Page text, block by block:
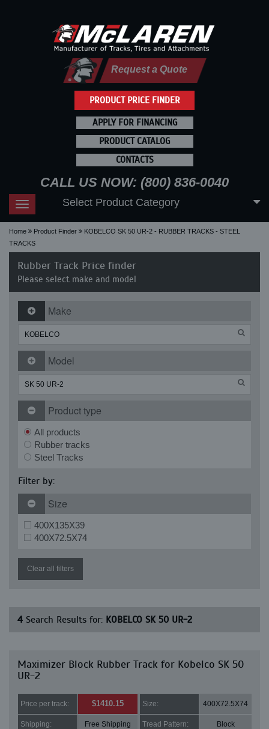
PRODUCT PRICE FINDER
Request a Quote
APPLY FOR FINANCING
PRODUCT CATALOG
CONTACTS
CALL US NOW: (800) 836-0040
Toggle
navigation
Select Product Category
Home Product Finder
KOBELCO SK 50 UR-2 - RUBBER TRACKS - STEEL
TRACKS
Rubber Track Price finder
Please select make and model
Make
Model
Product type
All products
Rubber tracks
Steel Tracks
Filter by:
Size
400X135X39
400X72.5X74
Clear all filters
4 Search Results for: KOBELCO SK 50 UR-2
Maximizer Block Rubber Track for Kobelco SK 50
UR-2
Price per track: $1410.15 Size: 400X72.5X74
Shipping: Free Shipping Tread Pattern: Block